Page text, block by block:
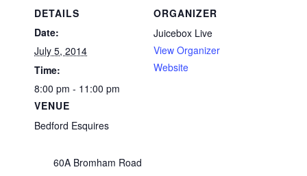
DETAILS
Date:
July 5, 2014
Time:
8:00 pm - 11:00 pm
VENUE
Bedford Esquires
60A Bromham Road
ORGANIZER
Juicebox Live
View Organizer
Website